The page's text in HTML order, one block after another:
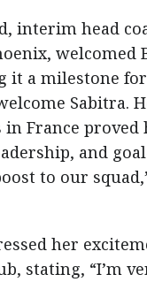
interim head
welcomed
it a milestone for
Sabitra.
France proved
and
to our
her
stating, “I’m